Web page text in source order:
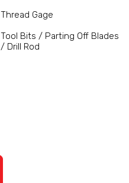
Thread Gage
Tool Bits / Parting Off Blades
/ Drill Rod